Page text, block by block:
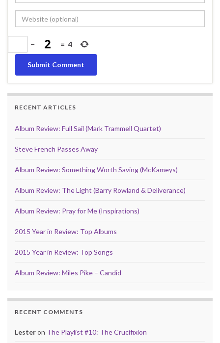
− = 4
RECENT ARTICLES
Album Review: Full Sail (Mark Trammell Quartet)
Steve French Passes Away
Album Review: Something Worth Saving (McKameys)
Album Review: The Light (Barry Rowland & Deliverance)
Album Review: Pray for Me (Inspirations)
2015 Year in Review: Top Albums
2015 Year in Review: Top Songs
Album Review: Miles Pike – Candid
RECENT COMMENTS
Lesteron The Playlist #10: The Crucifixion